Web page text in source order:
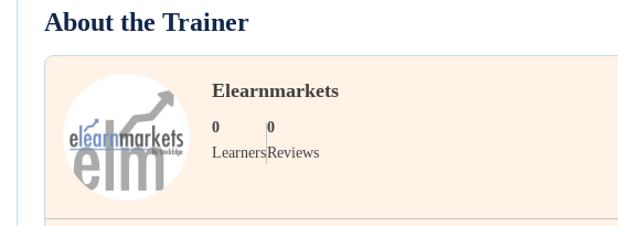
About the Trainer
Elearnmarkets
0
Learners
0
Reviews